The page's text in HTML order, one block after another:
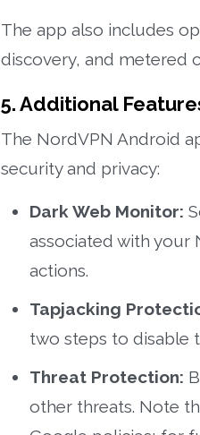
The app also includes
discovery, and metered
5. Additional
The NordVPN Android
security and privacy:
Dark Web Monitor:
associated with your
actions.
Tapjacking
two steps to disable
Threat Protection:
other threats. Note